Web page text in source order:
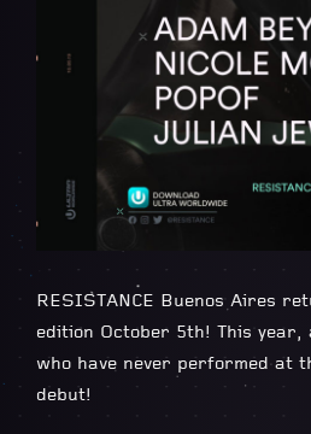
RESISTANCE Buenos Aires
edition October 5th! This
who have never performed at
debut!